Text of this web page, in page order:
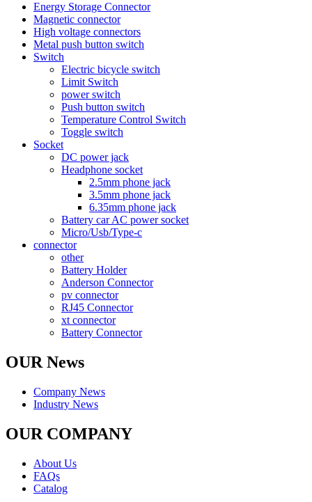
Energy Storage Connector
Magnetic connector
High voltage connectors
Metal push button switch
Switch
Electric bicycle switch
Limit Switch
power switch
Push button switch
Temperature Control Switch
Toggle switch
Socket
DC power jack
Headphone socket
2.5mm phone jack
3.5mm phone jack
6.35mm phone jack
Battery car AC power socket
Micro/Usb/Type-c
connector
other
Battery Holder
Anderson Connector
pv connector
RJ45 Connector
xt connector
Battery Connector
OUR News
Company News
Industry News
OUR COMPANY
About Us
FAQs
Catalog